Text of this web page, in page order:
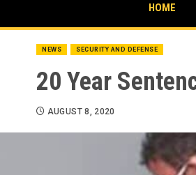
HOME
NEWS SECURITY AND DEFENSE
20 Year
AUGUST 8, 2020